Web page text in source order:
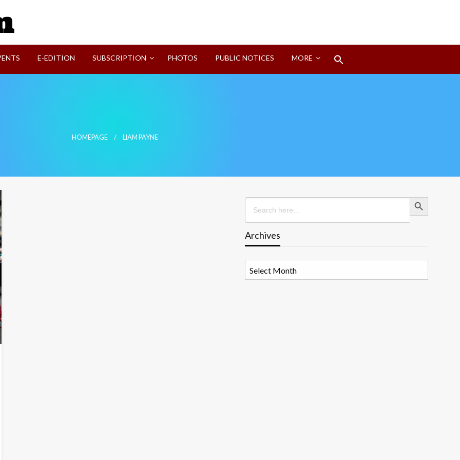
E-EDITION SUBSCRIPTION PHOTOS PUBLIC NOTICES MORE
HOMEPAGE LIAM PAYNE
Search
for:
Search Button
Archives